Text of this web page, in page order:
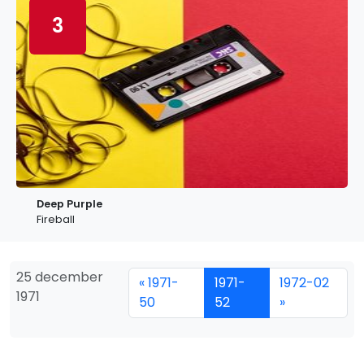
3
Deep Purple
Fireball
25 december
1971
« 1971-
50
1971-
52
1972-02
»